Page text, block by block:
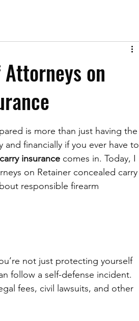
on
is more than just having the
financially if you ever have to
insurance comes in. Today, I
on Retainer concealed carry
responsible firearm
not just protecting yourself
follow a self-defense incident.
fees, civil lawsuits, and other